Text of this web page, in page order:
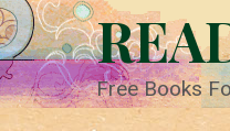
Skip
to
content
Free Books